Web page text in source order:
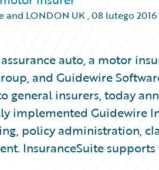
and LONDON UK,08 lutego 2016
assurance auto, a motor
and Guidewire
general insurers, today
implemented Guidewire
policy administration,
InsuranceSuite